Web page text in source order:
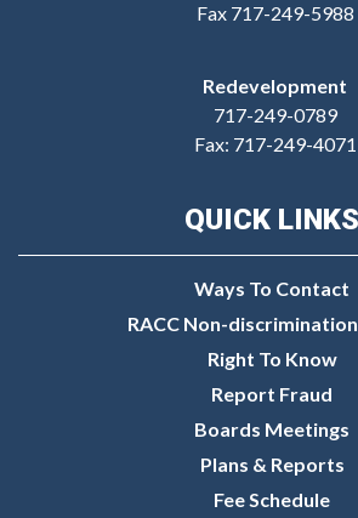
Fax 717-249-5988
Redevelopment
717-249-0789
Fax: 717-249-4071
QUICK LINKS
Ways To Contact
RACC Non-
Right To Know
Report Fraud
Boards Meetings
Plans & Reports
Fee Schedule